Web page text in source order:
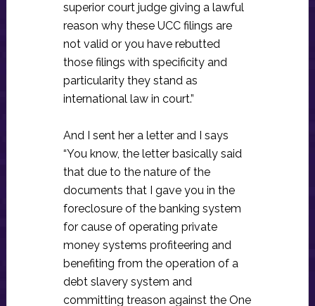
superior court judge giving a lawful
reason why these UCC filings are
not valid or you have rebutted
those filings with specificity and
particularity they stand as
international law in court.”
And I sent her a letter and I says
“You know, the letter basically said
that due to the nature of the
documents that I gave you in the
foreclosure of the banking system
for cause of operating private
money systems profiteering and
benefiting from the operation of a
debt slavery system and
committing treason against the One